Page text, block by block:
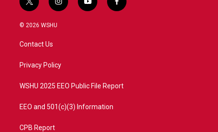
t
w
i
t
e
i
n
a
y
o
f
a
© 2026 WSHU
Contact Us
Privacy Policy
WSHU 2025 EEO Public File Report
EEO and 501(c)(3) Information
CPB Report